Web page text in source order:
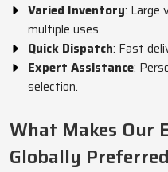
Varied Inventory: Large
multiple uses.
Quick Dispatch: Fast
Expert Assistance:
selection.
What Makes Our
Globally